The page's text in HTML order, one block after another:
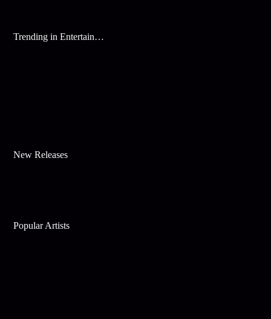
Trending in Entertainment
New Releases
Popular Artists